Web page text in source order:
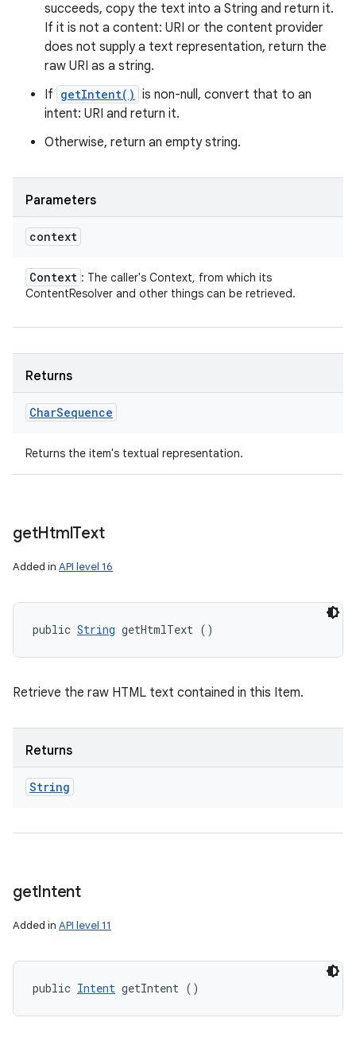
succeeds, copy the text into a String and return it.
If it is not a content: URI or the content provider
does not supply a text representation, return the
raw URI as a string.
If getIntent() is non-null, convert that to an
intent: URI and return it.
Otherwise, return an empty string.
Parameters
context
Context : The caller's Context, from which its
ContentResolver and other things can be retrieved.
Returns
CharSequence
Returns the item's textual representation.
getHtmlText
Added in API level 16
public String getHtmlText ()
Retrieve the raw HTML text contained in this Item.
Returns
String
getIntent
Added in API level 11
public Intent getIntent ()